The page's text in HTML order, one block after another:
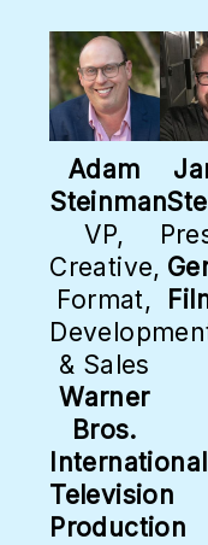
Adam
Steinman
VP,
Creative,
Format,
& Sales
Warner
Bros.
International
Television
Production